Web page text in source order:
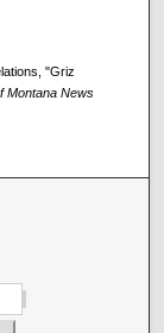
"Griz
Montana News